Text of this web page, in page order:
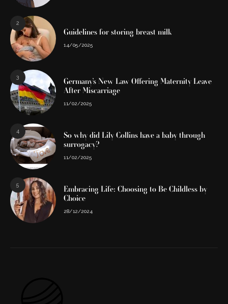
2
Guidelines for storing breast milk
14/05/2025
3
Germany’s New Law Offering Maternity Leave
After Miscarriage
11/02/2025
4
So why did Lily Collins have a baby through
surrogacy?
11/02/2025
5
Embracing Life: Choosing to Be Childless by
Choice
28/12/2024